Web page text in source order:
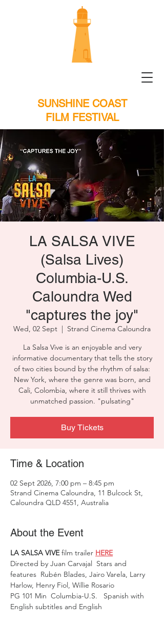
SUNSHINE COAST
FILM FESTIVAL
LA SALSA VIVE
(Salsa Lives)
Columbia-U.S.
Caloundra Wed
"captures the joy"
Wed, 02 Sept
  |
Strand Cinema Caloundra
La Salsa Vive is an enjoyable and very
informative documentary that tells the story
of two cities bound by the rhythm of salsa:
New York, where the genre was born, and
Cali, Colombia, where it still thrives with
unmatched passion. "pulsating"
Buy Tickets
Time & Location
02 Sept 2026, 7:00 pm – 8:45 pm
Strand Cinema Caloundra, 11 Bulcock St,
Caloundra QLD 4551, Australia
About the Event
LA SALSA VIVE film trailer HERE
Directed by Juan Carvajal  Stars and
features  Rubén Blades, Jairo Varela, Larry
Harlow, Henry Fiol, Willie Rosario
PG 101 Min  Columbia-U.S.   Spanish with
English subtitles and English